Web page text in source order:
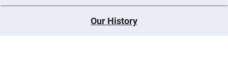
Our History